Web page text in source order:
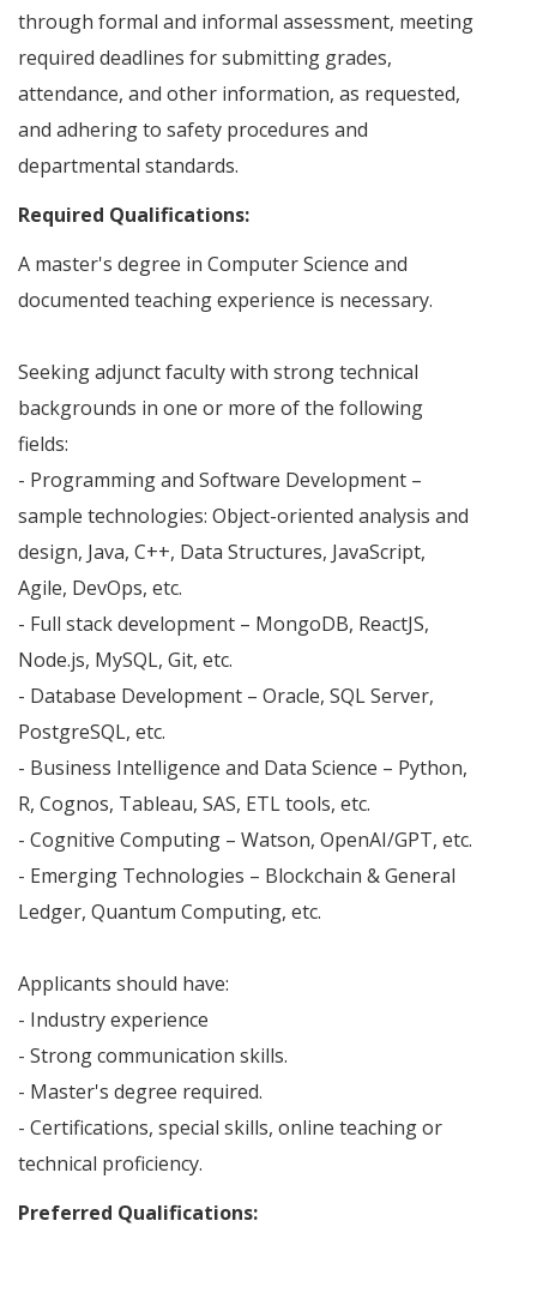
through formal and informal assessment, meeting
required deadlines for submitting grades,
attendance, and other information, as requested,
and adhering to safety procedures and
departmental standards.
Required Qualifications:
A master's degree in Computer Science and
documented teaching experience is necessary.
Seeking adjunct faculty with strong technical
backgrounds in one or more of the following
fields:
- Programming and Software Development –
sample technologies: Object-oriented analysis and
design, Java, C++, Data Structures, JavaScript,
Agile, DevOps, etc.
- Full stack development – MongoDB, ReactJS,
Node.js, MySQL, Git, etc.
- Database Development – Oracle, SQL Server,
PostgreSQL, etc.
- Business Intelligence and Data Science – Python,
R, Cognos, Tableau, SAS, ETL tools, etc.
- Cognitive Computing – Watson, OpenAI/GPT, etc.
- Emerging Technologies – Blockchain & General
Ledger, Quantum Computing, etc.
Applicants should have:
- Industry experience
- Strong communication skills.
- Master's degree required.
- Certifications, special skills, online teaching or
technical proficiency.
Preferred Qualifications: